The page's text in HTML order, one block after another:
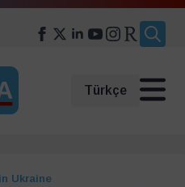
Türkçe
Ukraine